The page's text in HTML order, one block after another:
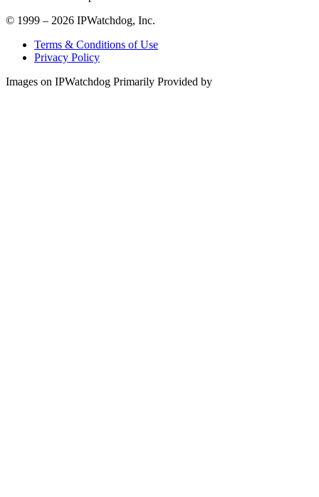
© 1999 – 2026 IPWatchdog, Inc.
Terms & Conditions of Use
Privacy Policy
Images on IPWatchdog Primarily Provided by